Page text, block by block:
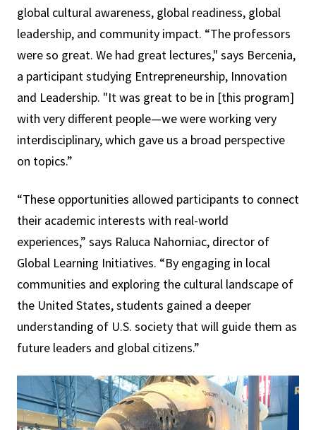
global cultural awareness, global readiness, global
leadership, and community impact. “The professors
were so great. We had great lectures," says Bercenia,
a participant studying Entrepreneurship, Innovation
and Leadership. "It was great to be in [this program]
with very different people—we were working very
interdisciplinary, which gave us a broad perspective
on topics.”
“These opportunities allowed participants to connect
their academic interests with real-world
experiences,” says Raluca Nahorniac, director of
Global Learning Initiatives. “By engaging in local
communities and exploring the cultural landscape of
the United States, students gained a deeper
understanding of U.S. society that will guide them as
future leaders and global citizens.”